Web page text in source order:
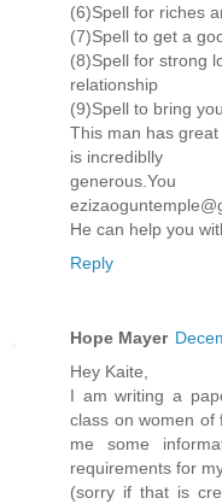
(6)Spell for riches
(7)Spell to get a
(8)Spell for strong
relationship
(9)Spell to bring
This man has
is incrediblly
He can help you
Reply
Hope Mayer
Hey Kaite,
I am writing a
class on women of
me some
requirements for
(sorry if that is